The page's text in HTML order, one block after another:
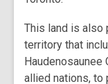
This land is also
territory that
Haudenosaunee
allied nations, to